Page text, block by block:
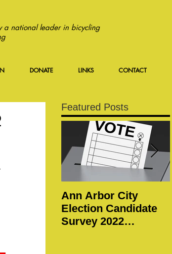
a national leader in bicycling
DONATE LINKS CONTACT
Featured Posts
Ann Arbor City
Election Candidate
Survey 2022